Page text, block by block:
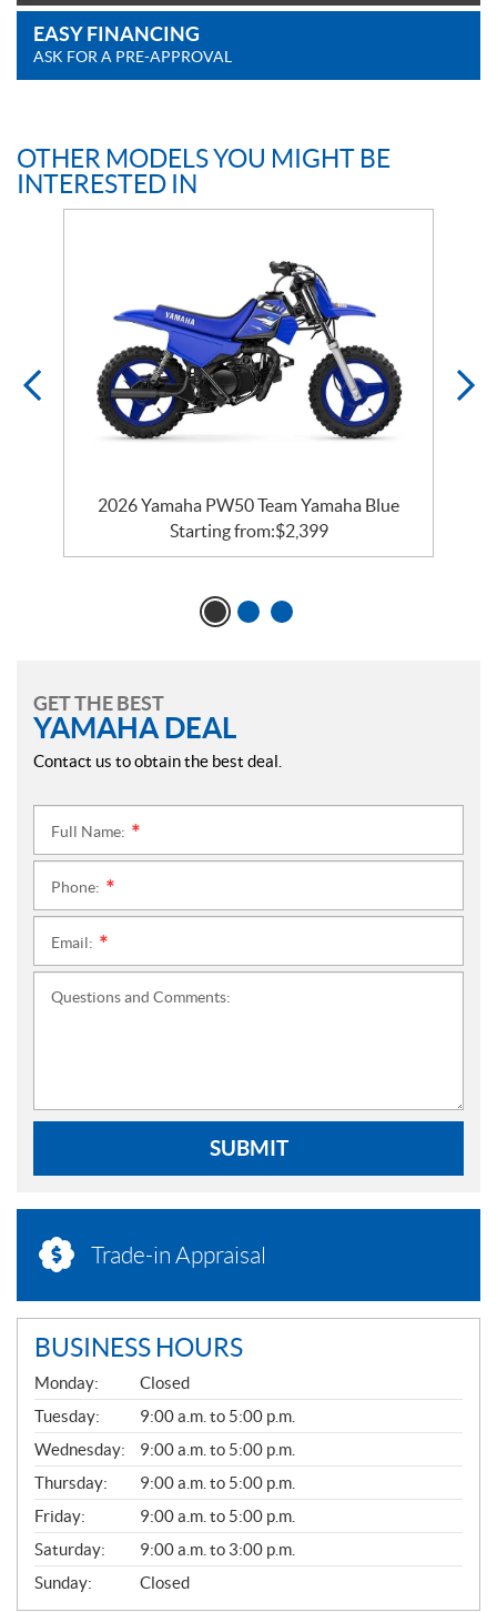
EASY FINANCING
ASK FOR A PRE-APPROVAL
OTHER MODELS YOU MIGHT BE
INTERESTED IN
2026 Yamaha PW50 Team Yamaha Blue
Starting from:$2,399
GET THE BEST
YAMAHA DEAL
Contact us to obtain the best deal.
Full Name:
Phone:
Email:
Questions and Comments:
SUBMIT
Trade-in Appraisal
BUSINESS HOURS
G
E
N
E
R
A
L
Monday:
Closed
Tuesday:
9:00 a.m. to 5:00 p.m.
Wednesday:
9:00 a.m. to 5:00 p.m.
Thursday:
9:00 a.m. to 5:00 p.m.
Friday:
9:00 a.m. to 5:00 p.m.
Saturday:
9:00 a.m. to 3:00 p.m.
Sunday:
Closed